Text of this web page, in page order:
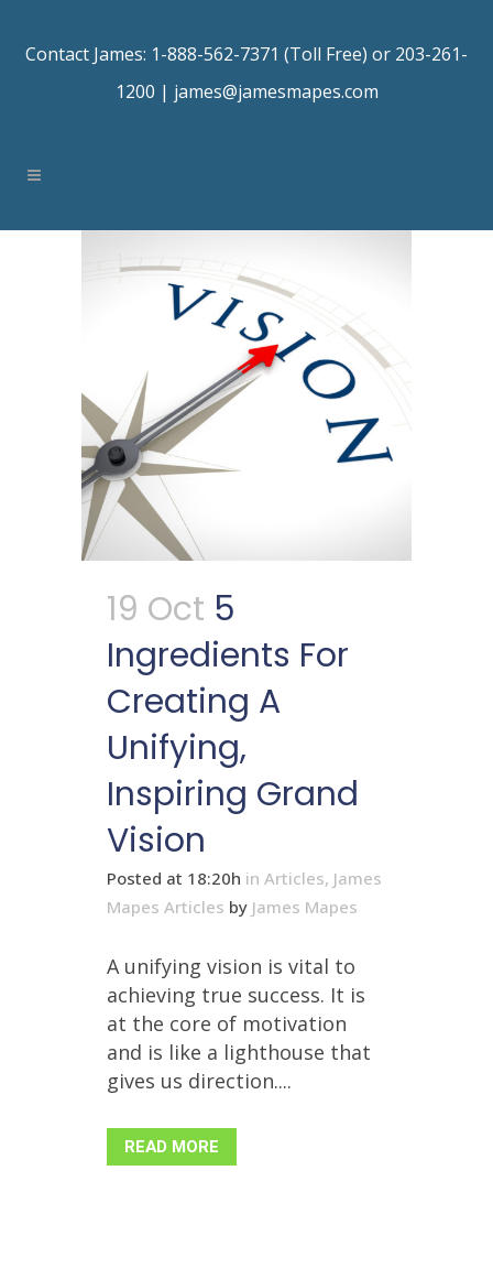
Contact James: 1-888-562-7371 (Toll Free) or 203-261-
1200 | james@jamesmapes.com
19 Oct 5
Ingredients For
Creating A
Unifying,
Inspiring Grand
Vision
Posted at 18:20h in Articles, James
Mapes Articles by James Mapes
A unifying vision is vital to
achieving true success. It is
at the core of motivation
and is like a lighthouse that
gives us direction....
READ MORE